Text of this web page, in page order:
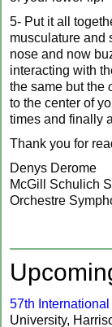
5- Put it all
musculature and
nose and now
interacting with
the same but the
to the center of
times and finally
Thank you for
Denys Derome
McGill Schulich
Orchestre
57th
University,